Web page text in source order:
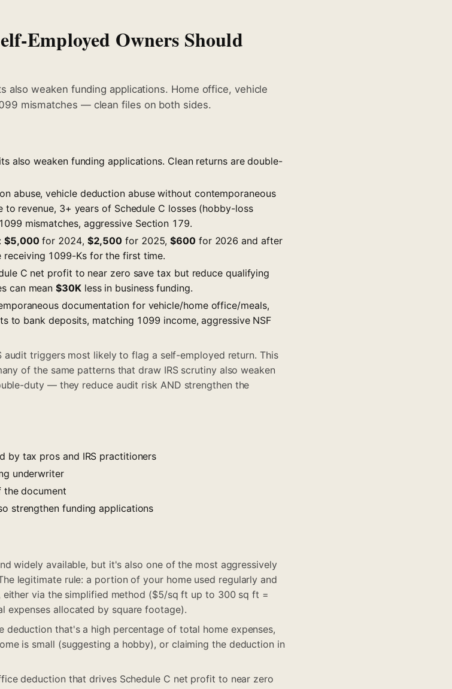
Employed Owners Should
also weaken funding applications. Home office, vehicle
mismatches — clean files on both sides.
also weaken funding applications. Clean returns are double-
abuse, vehicle deduction abuse without contemporaneous
revenue, 3+ years of Schedule C losses (hobby-loss
mismatches, aggressive Section 179.
$5,000 for 2024, $2,500 for 2025,$600 for 2026 and after
1099-Ks for the first time.
C net profit to near zero save tax but reduce qualifying
can mean$30Kless in business funding.
documentation for vehicle/home office/meals,
to bank deposits, matching 1099 income, aggressive NSF
audit triggers most likely to flag a self-employed return. This
of the same patterns that draw IRS scrutiny also weaken
duty — they reduce audit risk AND strengthen the
by tax pros and IRS practitioners
underwriter
the document
strengthen funding applications
widely available, but it's also one of the most aggressively
legitimate rule: a portion of your home used regularly and
either via the simplified method ($5/sq ft up to 300 sq ft =
expenses allocated by square footage).
deduction that's a high percentage of total home expenses,
is small (suggesting a hobby), or claiming the deduction in
deduction that drives Schedule C net profit to near zero